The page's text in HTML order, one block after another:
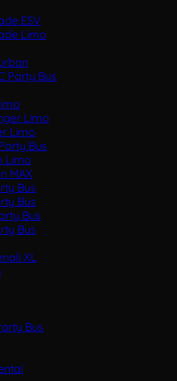
ESV
Limo
Party Bus
Limo
Limo
Bus
Limo
MAX
Bus
Bus
Bus
Bus
XL
Bus